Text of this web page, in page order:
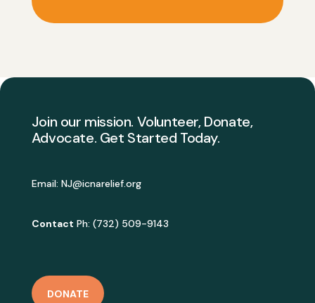
Join our mission. Volunteer, Donate,
Advocate. Get Started Today.
Email: NJ@icnarelief.org
Contact Ph: (732) 509-9143
DONATE